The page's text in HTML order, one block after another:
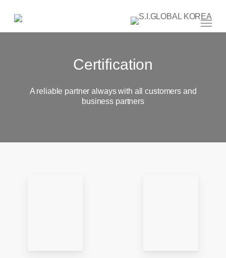
main
content
Menu
Certification
A reliable partner always with all customers and
business partners